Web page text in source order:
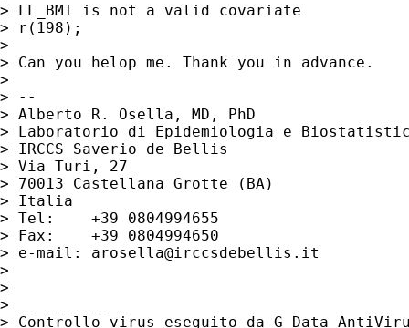
> LL_BMI is not a valid covariate
> r(198);
>
> Can you helop me. Thank you in advance.
>
> --
> Alberto R. Osella, MD, PhD
> Laboratorio di Epidemiologia e
> IRCCS Saverio de Bellis
> Via Turi, 27
> 70013 Castellana Grotte (BA)
> Italia
> Tel:    +39 0804994655
> Fax:    +39 0804994650
> e-mail: arosella@irccsdebellis.it
>
>
> ____________
> Controllo virus eseguito da G Data